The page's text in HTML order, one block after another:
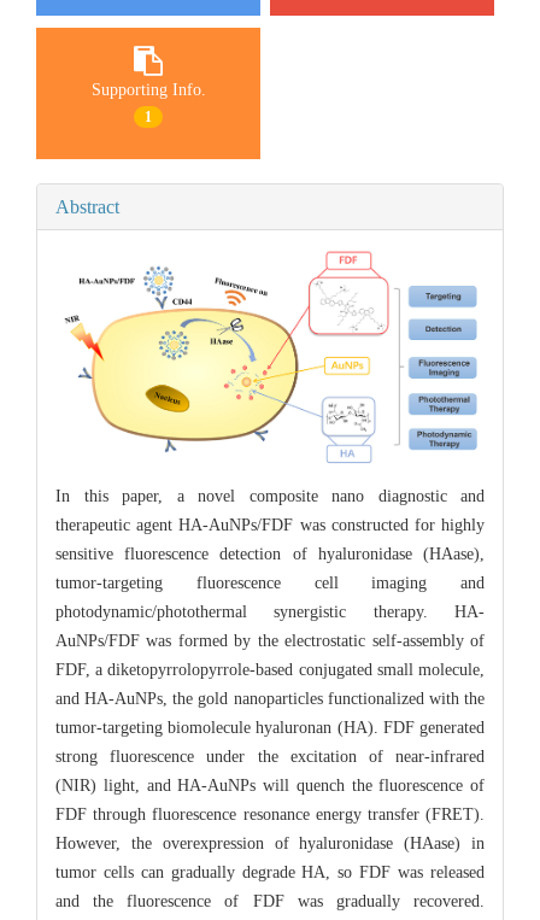
Supporting Info.
1
Abstract
In this paper, a novel composite nano diagnostic and
therapeutic agent HA-AuNPs/FDF was constructed for highly
sensitive fluorescence detection of hyaluronidase (HAase),
tumor-targeting fluorescence cell imaging and
photodynamic/photothermal synergistic therapy. HA-
AuNPs/FDF was formed by the electrostatic self-assembly of
FDF, a diketopyrrolopyrrole-based conjugated small molecule,
and HA-AuNPs, the gold nanoparticles functionalized with the
tumor-targeting biomolecule hyaluronan (HA). FDF generated
strong fluorescence under the excitation of near-infrared
(NIR) light, and HA-AuNPs will quench the fluorescence of
FDF through fluorescence resonance energy transfer (FRET).
However, the overexpression of hyaluronidase (HAase) in
tumor cells can gradually degrade HA, so FDF was released
and the fluorescence of FDF was gradually recovered.